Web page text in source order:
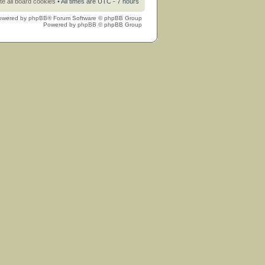
by phpBB® Forum Software © phpBB Group
Powered by phpBB © phpBB Group